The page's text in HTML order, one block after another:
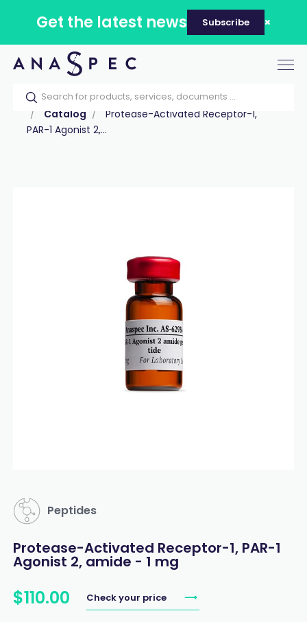
Get the latest news Subscribe
Home Our catalog Products
Peptides
Catalog
Protease-Activated Receptor-1,
PAR-1 Agonist 2,...
Peptides
Protease-Activated Receptor-1, PAR-1
Agonist 2, amide - 1 mg
$110.00 Check your price